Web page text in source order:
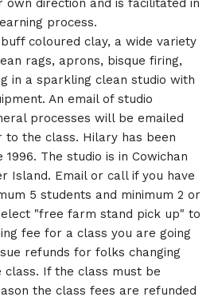
direction and is facilitated in
process.
coloured clay, a wide variety
rags, aprons, bisque firing,
in a sparkling clean studio with
An email of studio
processes will be emailed
to the class. Hilary has been
The studio is in Cowichan
Island. Email or call if you have
5 students and minimum 2 or
"free farm stand pick up" to
fee for a class you are going
refunds for folks changing
If the class must be
the class fees are refunded